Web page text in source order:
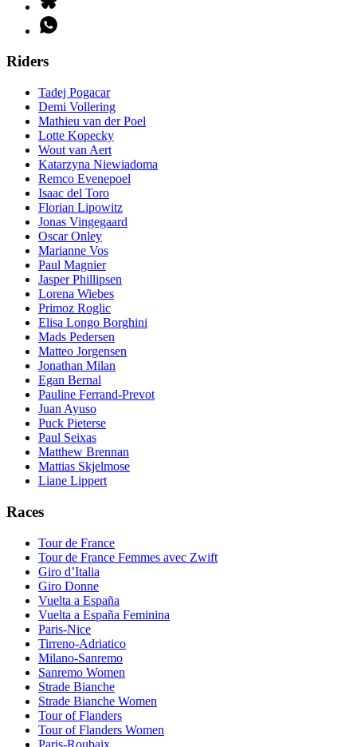
Riders
Tadej Pogacar
Demi Vollering
Mathieu van der Poel
Lotte Kopecky
Wout van Aert
Katarzyna Niewiadoma
Remco Evenepoel
Isaac del Toro
Florian Lipowitz
Jonas Vingegaard
Oscar Onley
Marianne Vos
Paul Magnier
Jasper Phillipsen
Lorena Wiebes
Primoz Roglic
Elisa Longo Borghini
Mads Pedersen
Matteo Jorgensen
Jonathan Milan
Egan Bernal
Pauline Ferrand-Prevot
Juan Ayuso
Puck Pieterse
Paul Seixas
Matthew Brennan
Mattias Skjelmose
Liane Lippert
Races
Tour de France
Tour de France Femmes avec Zwift
Giro d’Italia
Giro Donne
Vuelta a España
Vuelta a España Feminina
Paris-Nice
Tirreno-Adriatico
Milano-Sanremo
Sanremo Women
Strade Bianche
Strade Bianche Women
Tour of Flanders
Tour of Flanders Women
Paris-Roubaix